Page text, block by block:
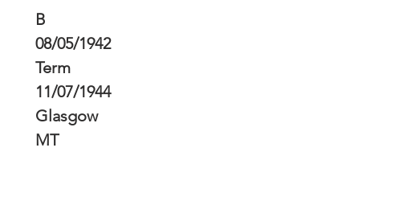
B
08/05/1942
Term
11/07/1944
Glasgow
MT